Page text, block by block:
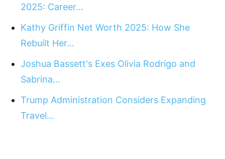
2025: Career…
Kathy Griffin Net Worth 2025: How She
Rebuilt Her…
Joshua Bassett's Exes Olivia Rodrigo and
Sabrina…
Trump Administration Considers Expanding
Travel…